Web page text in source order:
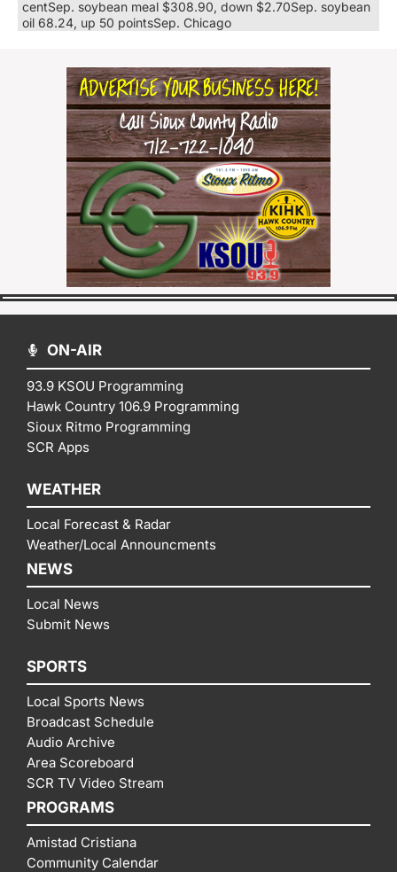
centSep. soybean meal $308.90, down $2.70Sep. soybean
oil 68.24, up 50 pointsSep. Chicago
ON-AIR
93.9 KSOU Programming
Hawk Country 106.9 Programming
Sioux Ritmo Programming
SCR Apps
WEATHER
Local Forecast & Radar
Weather/Local Announcments
NEWS
Local News
Submit News
SPORTS
Local Sports News
Broadcast Schedule
Audio Archive
Area Scoreboard
SCR TV Video Stream
PROGRAMS
Amistad Cristiana
Community Calendar